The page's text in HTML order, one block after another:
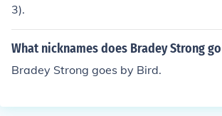
3).
What nicknames does Bradey Strong
Bradey Strong goes by Bird.